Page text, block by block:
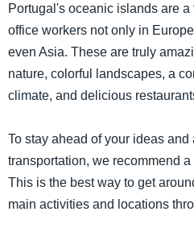
Portugal's oceanic islands are
office workers not only in
even Asia. These are truly
nature, colorful landscapes, a
climate, and delicious
To stay ahead of your ideas
transportation, we recommend
This is the best way to get
main activities and locations